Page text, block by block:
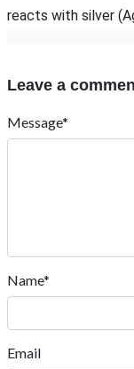
reacts with silver
Leave a
Message*
Name*
Email